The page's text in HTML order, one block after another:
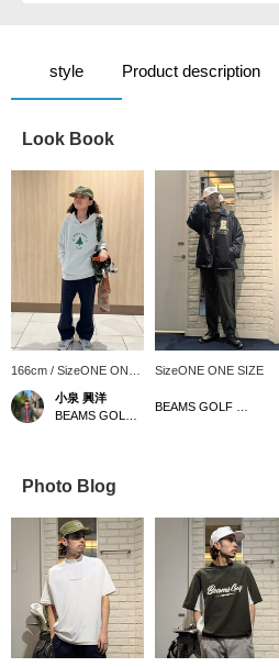
style Product description
Look Book
166cm / SizeONE ONE
SIZE
小泉 興洋
SizeONE ONE SIZE
Photo Blog